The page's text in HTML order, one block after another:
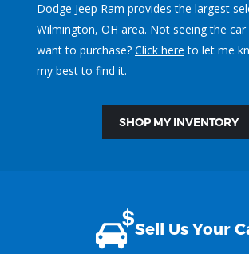
Dodge Jeep Ram provides the largest
Wilmington, OH area. Not seeing the
want to purchase? Click here to let me
my best to find it.
SHOP MY INVENTORY
Sell Us Your